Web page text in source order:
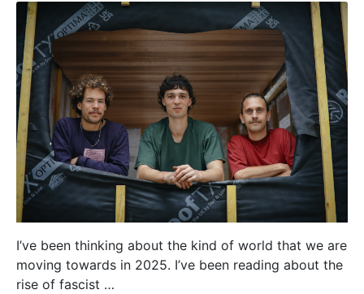
I’ve been thinking about the kind of world that we are
moving towards in 2025. I’ve been reading about the
rise of fascist …